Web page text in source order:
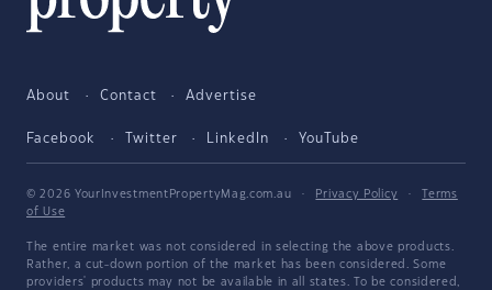
About Contact Advertise
Facebook Twitter LinkedIn YouTube
© 2026 YourInvestmentPropertyMag.com.au · Privacy Policy ·
Terms
of Use
The entire market was not considered in selecting the above products.
Rather, a cut-down portion of the market has been considered. Some
providers' products may not be available in all states. To be considered,